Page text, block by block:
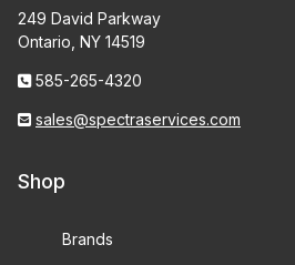
249 David Parkway
Ontario, NY 14519
585-265-4320
sales@spectraservices.com
Shop
Brands